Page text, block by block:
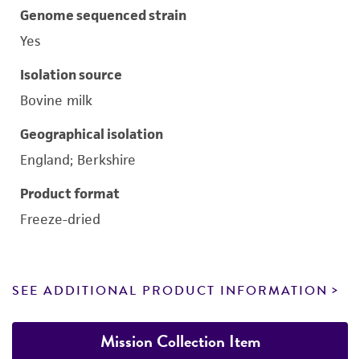
Genome sequenced strain
Yes
Isolation source
Bovine milk
Geographical isolation
England; Berkshire
Product format
Freeze-dried
SEE ADDITIONAL PRODUCT INFORMATION
Mission Collection Item